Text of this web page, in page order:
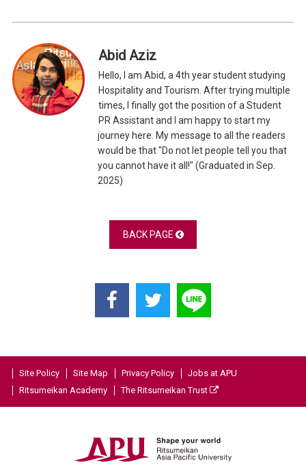
Abid Aziz
Hello, I am Abid, a 4th year student studying
Hospitality and Tourism. After trying multiple
times, I finally got the position of a Student
PR Assistant and I am happy to start my
journey here. My message to all the readers
would be that "Do not let people tell you that
you cannot have it all!" (Graduated in Sep.
2025)
BACK PAGE
Site Policy Site Map Privacy Policy
Jobs at APU
Ritsumeikan Academy
The Ritsumeikan Trust